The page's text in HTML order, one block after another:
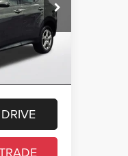
R3A42301
Ext. Int.
$280
$34
$21,314
and